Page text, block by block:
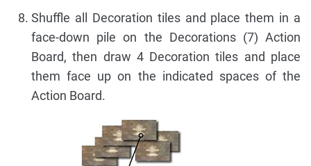
Shuffle all Decoration tiles and place them in a
face-down pile on the Decorations (7) Action
Board, then draw 4 Decoration tiles and place
them face up on the indicated spaces of the
Action Board.